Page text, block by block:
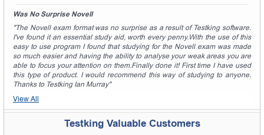
Was No Surprise Novell
"The Novell exam format was no surprise as a result of Testking software.
I've found it an essential study aid, worth every penny.With the use of this
easy to use program I found that studying for the Novell exam was made
so much easier and having the ability to analyse your weak areas you are
able to focus your attention on them.Finally done it! First time I have used
this type of product. I would recommend this way of studying to anyone.
Thanks to Testking Ian Murray"
View All
Testking Valuable Customers